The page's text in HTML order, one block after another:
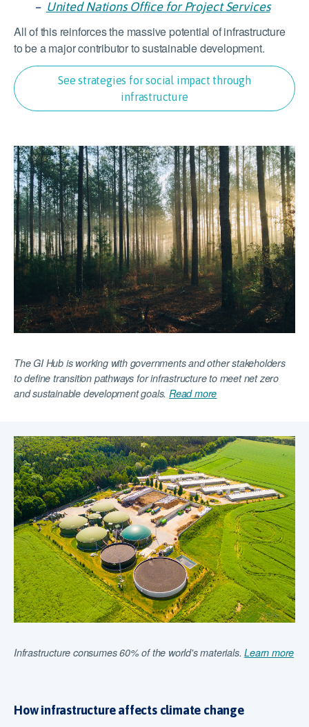
– United Nations Office for Project Services
All of this reinforces the massive potential of infrastructure
to be a major contributor to sustainable development.
See strategies for social impact through
infrastructure
The GI Hub is working with governments and other stakeholders
to define transition pathways for infrastructure to meet net zero
and sustainable development goals. Read more
Infrastructure consumes 60% of the world's materials.Learn more
How infrastructure affects climate change